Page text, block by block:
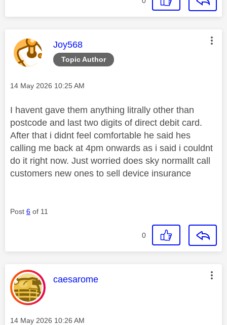
Topic Author
This message was authored by:
Joy568
Message posted on
‎14 May 2026 10:25 AM
I havent gave them anything litrally other than
postcode and last two digits of direct debit card.
After that i didnt feel comfortable he said hes
calling me back at 4pm onwards as i said i couldnt
do it right now. Just worried does sky normallt call
customers new ones to sell device insurance
Post 6 of 11
0
This message was authored by:
caesarome
Message posted on
‎14 May 2026 10:26 AM